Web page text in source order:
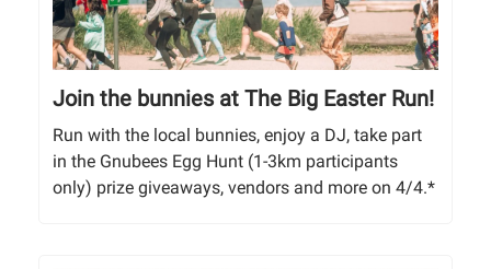
Join the bunnies at The Big Easter Run!
Run with the local bunnies, enjoy a DJ, take part
in the Gnubees Egg Hunt (1-3km participants
only) prize giveaways, vendors and more on 4/4.*